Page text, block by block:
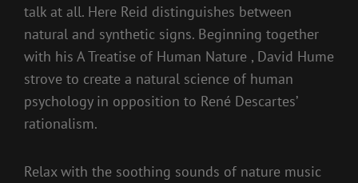
talk at all. Here Reid distinguishes between
natural and synthetic signs. Beginning together
with his A Treatise of Human Nature , David Hume
strove to create a natural science of human
psychology in opposition to René Descartes’
rationalism.
Relax with the soothing sounds of nature music